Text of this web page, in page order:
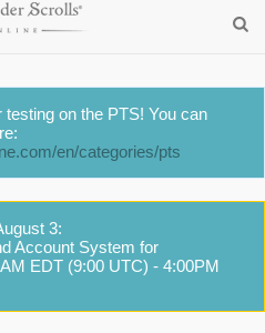
on the PTS! You can
en/categories/pts
3:
Account System for
EDT (9:00 UTC) - 4:00PM